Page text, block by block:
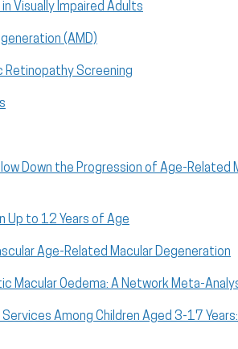
Visually Impaired Adults
(AMD)
Screening
Down the Progression of Age-Related
Up to 12 Years of Age
Age-Related Macular Degeneration
Macular Oedema: A Network Meta-
Among Children Aged 3-17 Years: